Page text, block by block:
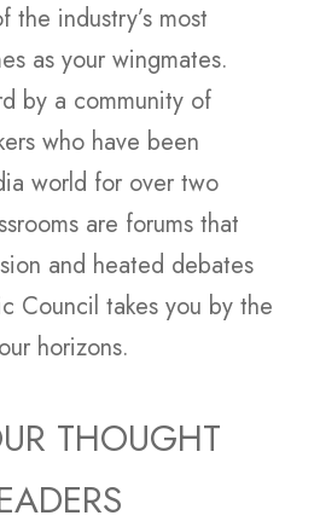
the industry’s most
as your wingmates.
by a community of
who have been
world for over two
are forums that
and heated debates
Council takes you by the
horizons.
THOUGHT